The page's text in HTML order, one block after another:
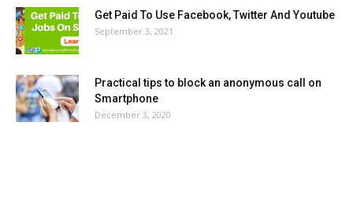
Get Paid To Use Facebook, Twitter And Youtube
September 3, 2021
Practical tips to block an anonymous call on
Smartphone
December 3, 2020